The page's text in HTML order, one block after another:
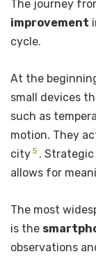
The journey
improvement
cycle.
At the
small devices
such as
motion. They
city 5 .
allows for
The most
is the
observations